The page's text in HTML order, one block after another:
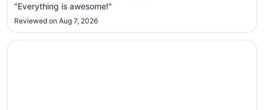
"Everything is awesome!"
Reviewed on Aug 7, 2026
Opens in a new window
Blackstone Mountain Lodge by CLIQUE